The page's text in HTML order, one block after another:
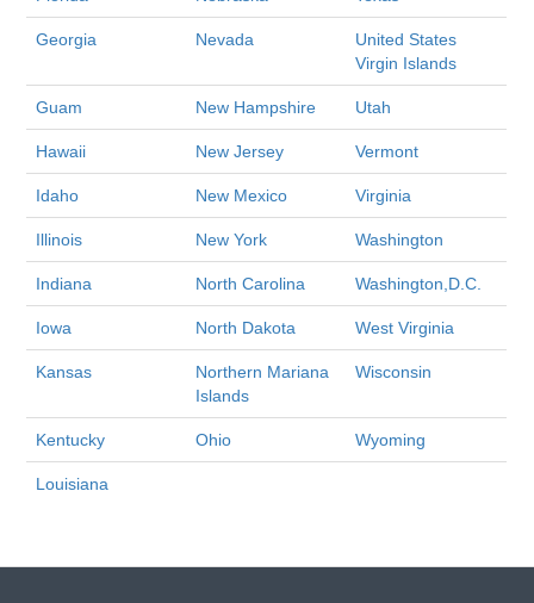
Georgia Nevada
United States
Virgin Islands
Guam New Hampshire Utah
Hawaii New Jersey Vermont
Idaho New Mexico Virginia
Illinois New York Washington
Indiana North Carolina Washington,D.C.
Iowa North Dakota West Virginia
Kansas
Northern Mariana
Islands
Wisconsin
Kentucky Ohio Wyoming
Louisiana